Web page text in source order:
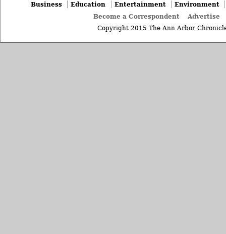
Business Education Entertainment
Environment
Become a Correspondent
Advertise
Copyright 2015 The Ann Arbor